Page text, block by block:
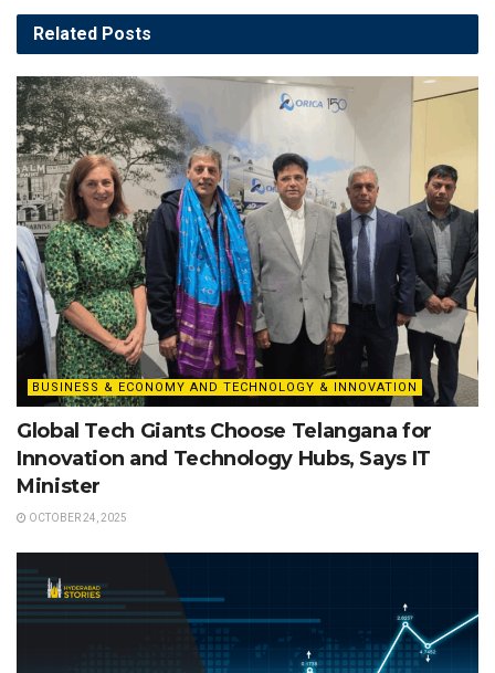
Related Posts
BUSINESS & ECONOMY AND TECHNOLOGY & INNOVATION
Global Tech Giants Choose Telangana for
Innovation and Technology Hubs, Says IT
Minister
OCTOBER 24, 2025